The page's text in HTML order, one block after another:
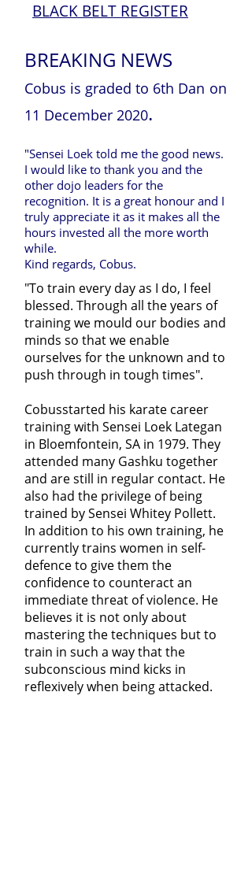
BLACK BELT REGISTER
BREAKING NEWS
Cobus is graded to 6th Dan on
11 December 2020.
"Sensei Loek told me the good news.
I would like to thank you and the
other dojo leaders for the
recognition. It is a great honour and I
truly appreciate it as it makes all the
hours invested all the more worth
while.
Kind regards, Cobus.
"To train every day as I do, I feel
blessed. Through all the years of
training we mould our bodies and
minds so that we enable
ourselves for the unknown and to
push through in tough times".
Cobusstarted his karate career
training with Sensei Loek Lategan
in Bloemfontein, SA in 1979. They
attended many Gashku together
and are still in regular contact. He
also had the privilege of being
trained by Sensei Whitey Pollett.
In addition to his own training, he
currently trains women in self-
defence to give them the
confidence to counteract an
immediate threat of violence. He
believes it is not only about
mastering the techniques but to
train in such a way that the
subconscious mind kicks in
reflexively when being attacked.